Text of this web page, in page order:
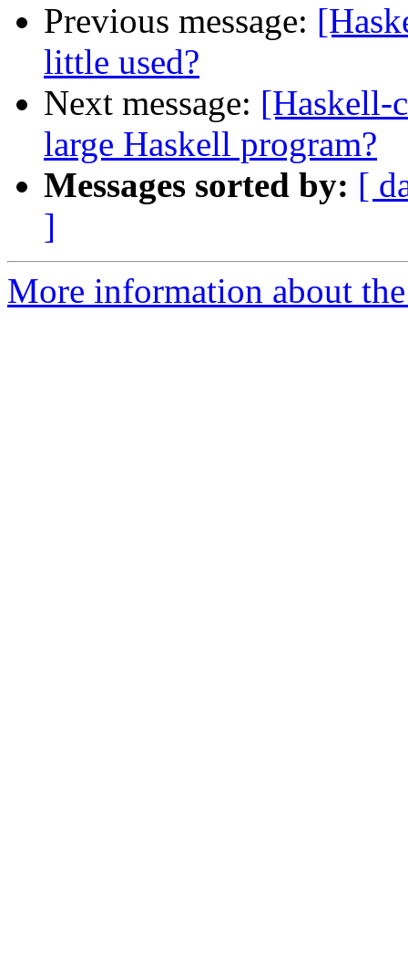
Previous message:
little used?
Next message: [Haskell-
large Haskell program?
Messages sorted by: [
]
More information about